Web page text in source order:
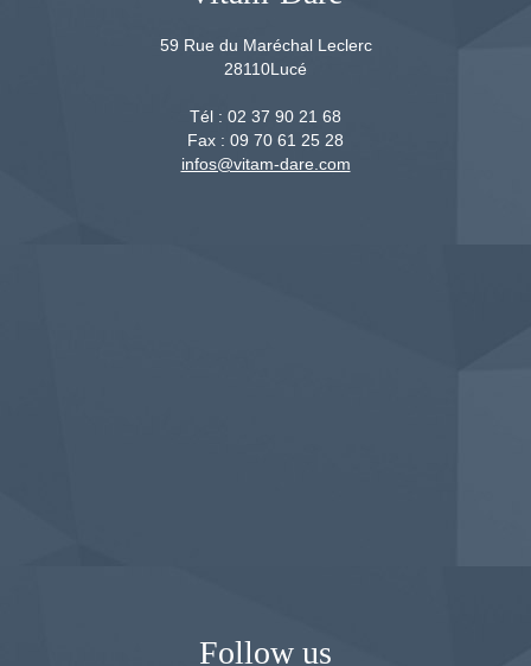
59 Rue du Maréchal Leclerc
28110Lucé
Tél : 02 37 90 21 68
Fax : 09 70 61 25 28
infos@vitam-dare.com
Follow us